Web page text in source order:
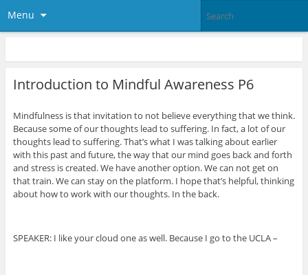
Menu
Introduction to Mindful Awareness P6
Mindfulness is that invitation to not believe everything that we think.
Because some of our thoughts lead to suffering. In fact, a lot of our
thoughts lead to suffering. That’s what I was talking about earlier
with this past and future, the way that our mind goes back and forth
and stress is created. We have another option. We can not get on
that train. We can stay on the platform. I hope that’s helpful, thinking
about how to work with our thoughts. In the back.
SPEAKER: I like your cloud one as well. Because I go to the UCLA –